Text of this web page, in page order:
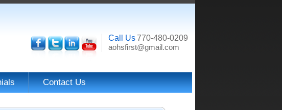
Call Us770-480-0209
aohsfirst@gmail.com
Contact Us